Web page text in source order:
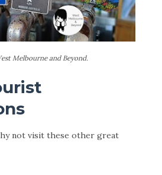
Melbourne and Beyond.
not visit these other great